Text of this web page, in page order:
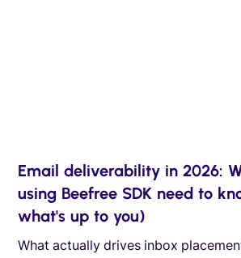
Email deliverability in 2026:
using Beefree SDK need to
what's up to you)
What actually drives inbox